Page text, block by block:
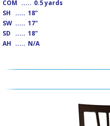
COM ..... 0.5 yards
SH
..... 18"
SW ..... 17"
SD
..... 18"
AH ..... N/A